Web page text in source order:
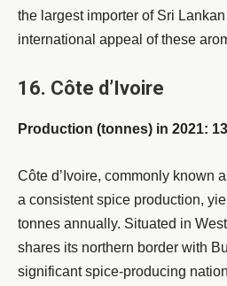
the largest importer of Sri
international appeal of these
16. Côte d’Ivoire
Production (tonnes) in 2021:
Côte d’Ivoire, commonly known
a consistent spice production,
tonnes annually. Situated in
shares its northern border with
significant spice-producing